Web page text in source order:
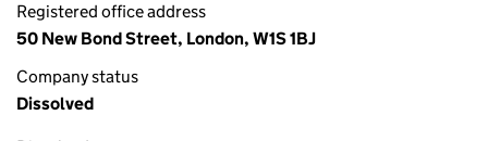
Registered office address
50 New Bond Street, London, W1S 1BJ
Company status
Dissolved